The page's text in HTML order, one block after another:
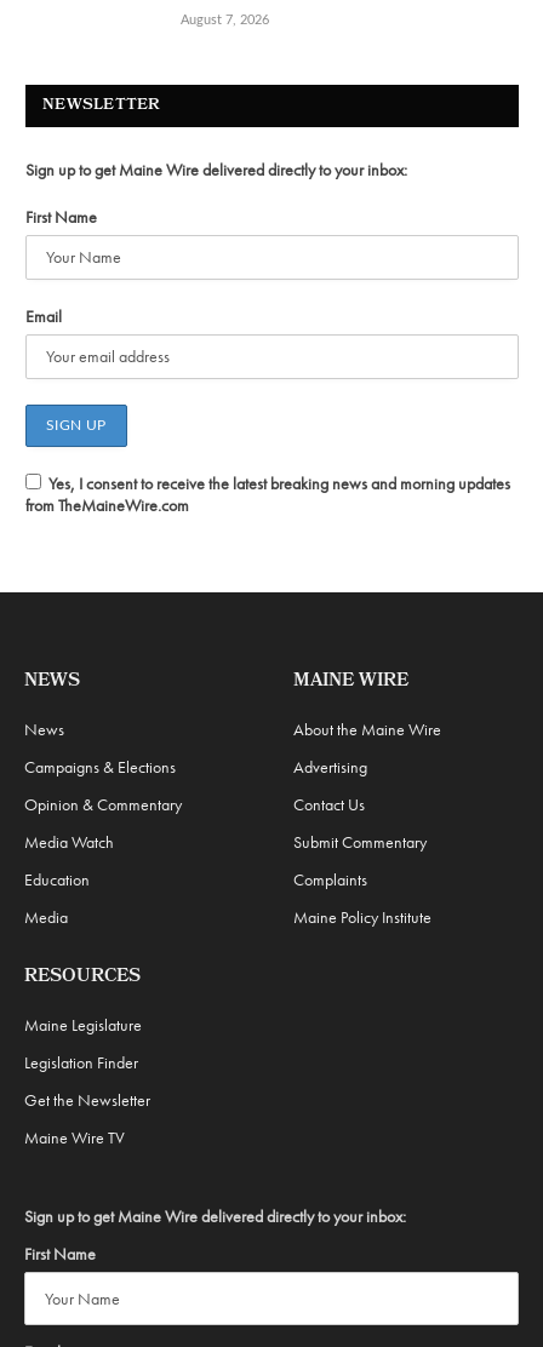
August 7, 2026
NEWSLETTER
Sign up to get Maine Wire delivered directly to your inbox:
First Name
Email
Yes, I consent to receive the latest breaking news and morning updates
from TheMaineWire.com
NEWS
News
Campaigns & Elections
Opinion & Commentary
Media Watch
Education
Media
MAINE WIRE
About the Maine Wire
Advertising
Contact Us
Submit Commentary
Complaints
Maine Policy Institute
RESOURCES
Maine Legislature
Legislation Finder
Get the Newsletter
Maine Wire TV
Sign up to get Maine Wire delivered directly to your inbox:
First Name